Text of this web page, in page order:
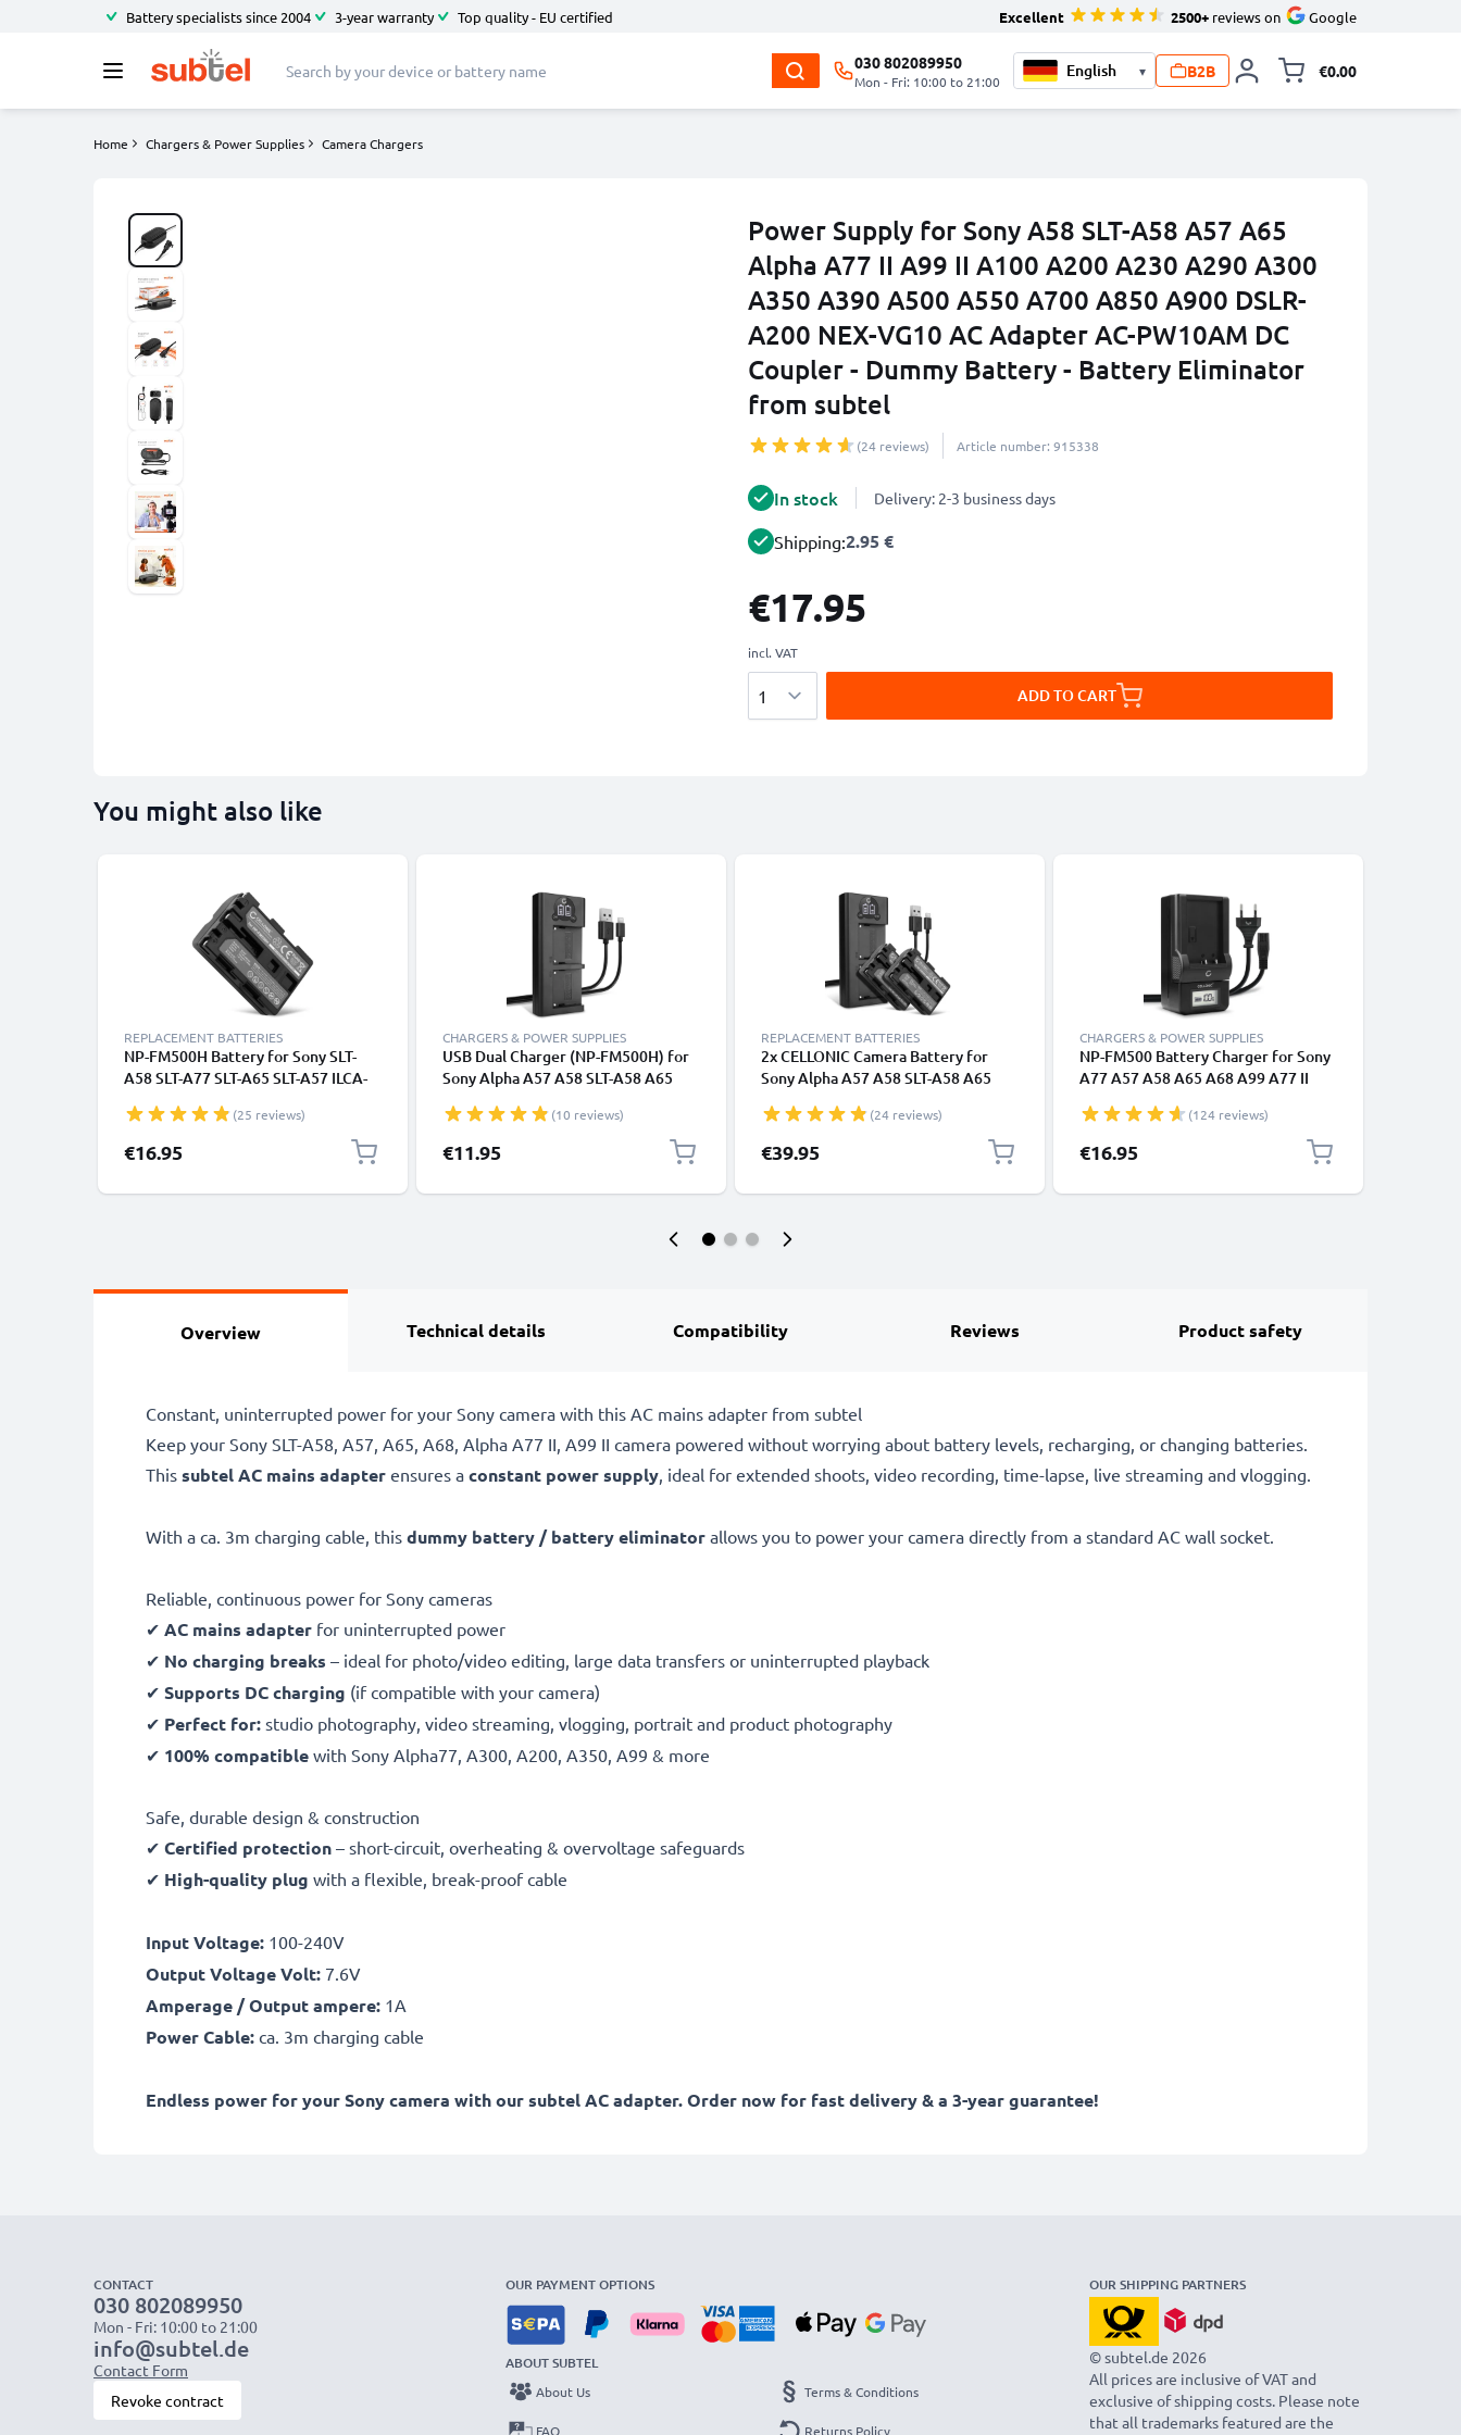
Battery specialists since 2004 3-year warranty Top quality - EU certified Excellent 2500+ reviews on Google
030 802089950
Mon - Fri: 10:00 to 21:00
▾ B2B €0.00
Home Chargers & Power Supplies Camera Chargers
Power Supply for Sony A58 SLT-A58 A57 A65
Alpha A77 II A99 II A100 A200 A230 A290 A300
A350 A390 A500 A550 A700 A850 A900 DSLR-
A200 NEX-VG10 AC Adapter AC-PW10AM DC
Coupler - Dummy Battery - Battery Eliminator
from subtel
(24 reviews) Article number: 915338
In stock Delivery: 2-3 business days
Shipping:2.95 €
€17.95
incl. VAT
ADD TO CART
You might also like
REPLACEMENT BATTERIES
NP-FM500H Battery for Sony SLT-
A58 SLT-A77 SLT-A65 SLT-A57 ILCA-
A77 II A300 A350 A500 1600mAh
Camera Battery Replacement
(25 reviews)
€16.95
CHARGERS & POWER SUPPLIES
USB Dual Charger (NP-FM500H) for
Sony Alpha A57 A58 SLT-A58 A65
A350 A500 A700 A900 R1 DSLR-
A200 + 1m + USB Cable from
CELLONIC
(10 reviews)
€11.95
REPLACEMENT BATTERIES
2x CELLONIC Camera Battery for
Sony Alpha A57 A58 SLT-A58 A65
A350 A500 A700 A900 R1 DSLR-
A200 Replacement NP-FM500H
Battery 1600mAh Backup + Dual
(24 reviews)
€39.95
CHARGERS & POWER SUPPLIES
NP-FM500 Battery Charger for Sony
A77 A57 A58 A65 A68 A99 A77 II
A850 A900 Camera Batteries from
CELLONIC
(124 reviews)
€16.95
Overview Technical details Compatibility Reviews Product safety
Constant, uninterrupted power for your Sony camera with this AC mains adapter from subtel
Keep your Sony SLT-A58, A57, A65, A68, Alpha A77 II, A99 II camera powered without worrying about battery levels, recharging, or changing batteries.
This subtel AC mains adapter ensures a constant power supply, ideal for extended shoots, video recording, time-lapse, live streaming and vlogging.
With a ca. 3m charging cable, this dummy battery / battery eliminator allows you to power your camera directly from a standard AC wall socket.
Reliable, continuous power for Sony cameras
✔ AC mains adapter for uninterrupted power
✔ No charging breaks – ideal for photo/video editing, large data transfers or uninterrupted playback
✔ Supports DC charging (if compatible with your camera)
✔ Perfect for: studio photography, video streaming, vlogging, portrait and product photography
✔ 100% compatible with Sony Alpha77, A300, A200, A350, A99 & more
Safe, durable design & construction
✔ Certified protection – short-circuit, overheating & overvoltage safeguards
✔ High-quality plug with a flexible, break-proof cable
Input Voltage: 100-240V
Output Voltage Volt: 7.6V
Amperage / Output ampere: 1A
Power Cable: ca. 3m charging cable
Endless power for your Sony camera with our subtel AC adapter. Order now for fast delivery & a 3-year guarantee!
CONTACT
030 802089950
Mon - Fri: 10:00 to 21:00
info@subtel.de
Contact Form
Revoke contract
OUR PAYMENT OPTIONS
ABOUT SUBTEL
About Us
FAQ
Terms & Conditions
Returns Policy
OUR SHIPPING PARTNERS
© subtel.de 2026
All prices are inclusive of VAT and
exclusive of shipping costs. Please note
that all trademarks featured are the